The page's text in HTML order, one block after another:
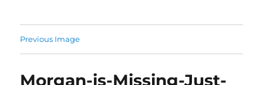
Previous Image
Morgan-is-Missing-Just-